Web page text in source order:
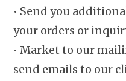
• Send you
your orders or
• Market to our
send emails to our